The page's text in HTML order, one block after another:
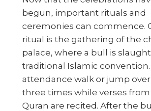
begun, important rituals and
ceremonies can commence.
ritual is the gathering of the
palace, where a bull is
traditional Islamic convention.
attendance walk or jump
three times while verses
Quran are recited. After the